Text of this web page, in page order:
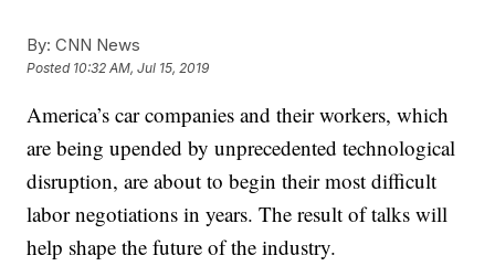
By: CNN News
Posted 10:32 AM, Jul 15, 2019
America’s car companies and their workers, which
are being upended by unprecedented technological
disruption, are about to begin their most difficult
labor negotiations in years. The result of talks will
help shape the future of the industry.